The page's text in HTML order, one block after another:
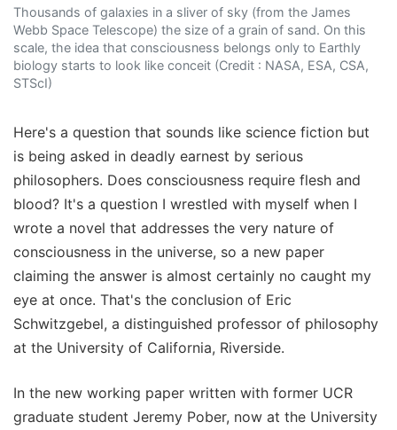
Thousands of galaxies in a sliver of sky (from the James
Webb Space Telescope) the size of a grain of sand. On this
scale, the idea that consciousness belongs only to Earthly
biology starts to look like conceit (Credit : NASA, ESA, CSA,
STScI)
Here's a question that sounds like science fiction but
is being asked in deadly earnest by serious
philosophers. Does consciousness require flesh and
blood? It's a question I wrestled with myself when I
wrote a novel that addresses the very nature of
consciousness in the universe, so a new paper
claiming the answer is almost certainly no caught my
eye at once. That's the conclusion of Eric
Schwitzgebel, a distinguished professor of philosophy
at the University of California, Riverside.
In the new working paper written with former UCR
graduate student Jeremy Pober, now at the University